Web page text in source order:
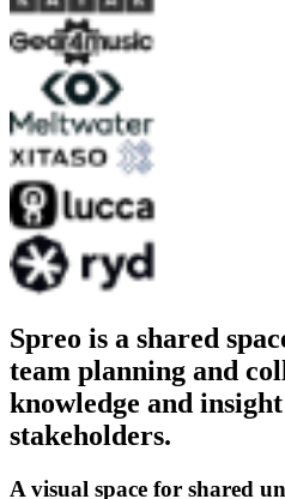
Spreo is a shared
team planning and
knowledge and
stakeholders.
A visual space for shared